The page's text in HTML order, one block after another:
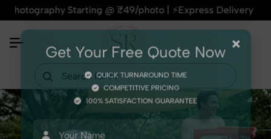
Starting @ ₹49/photo | ⚡Express Delivery – On
×
Get Your Free Quote Now
QUICK TURNAROUND TIME
COMPETITIVE PRICING
100% SATISFACTION GUARANTEE